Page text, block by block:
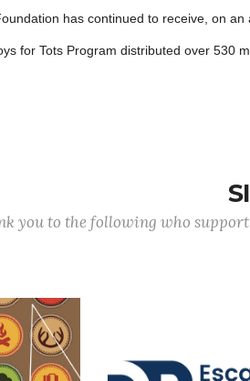
has continued to receive, on an
for Tots Program distributed over 530
you to the following who